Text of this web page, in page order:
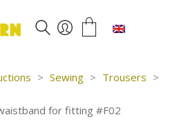
> Sewing > Trousers >
for fitting #F02